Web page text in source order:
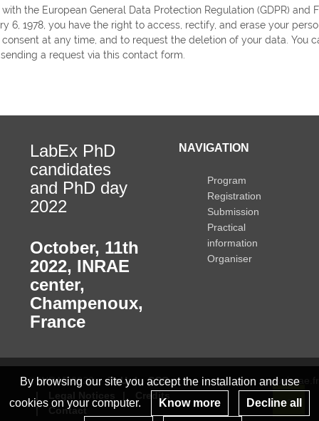
6, 1978, you have the right to access, rectify, and erase your
at any time, and to request the deletion of your data. You
a request via this contact form.
By browsing our site you accept the installation and use
cookies on your computer.
Know more
Decline all
LabEx PhD
candidates
and PhD day
2022
October, 11th
2022, INRAE
center,
Champenoux,
France
NAVIGATION
Program
Registration
Submission
Practical
information
Organiser
© INRAE 2022 ToU
GSC
Contact
www.inrae.fr